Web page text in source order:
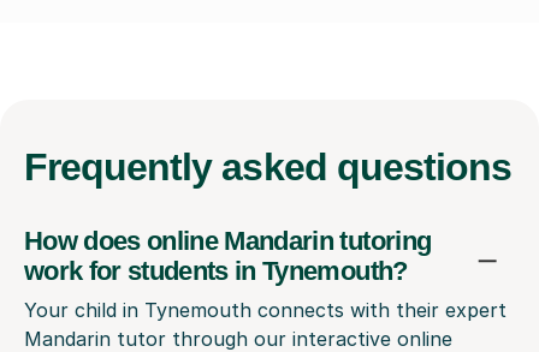
Frequently asked questions
How does online Mandarin tutoring
work for students in Tynemouth?
Your child in Tynemouth connects with their expert
Mandarin tutor through our interactive online